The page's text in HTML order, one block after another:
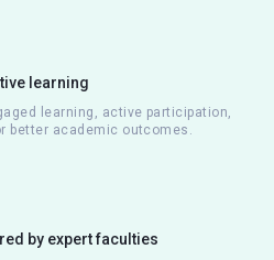
learning
learning, active participation,
better academic outcomes.
by expert faculties